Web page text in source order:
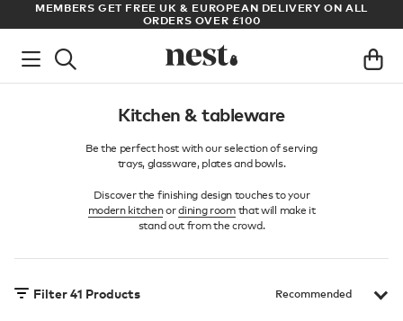
ARCHITECT OR DESIGNER? SIGN UP FOR EXCLUSIVE TRADE
PRICES
Kitchen & tableware
Be the perfect host with our selection of serving
trays, glassware, plates and bowls.
Discover the finishing design touches to your
modern kitchenordining roomthat will make it
stand out from the crowd.
Filter41 Products